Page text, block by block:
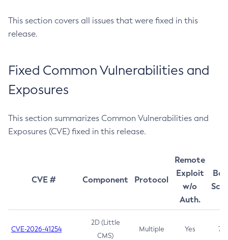
This section covers all issues that were fixed in this
release.
Fixed Common Vulnerabilities and
Exposures
This section summarizes Common Vulnerabilities and
Exposures (CVE) fixed in this release.
CVE # Component Protocol
Remote
Exploit
w/o
Auth.
CVE-2026-41254
2D (Little
CMS)
Multiple Yes 7.5